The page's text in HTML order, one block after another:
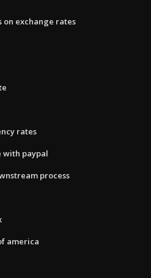
exchange rates
rates
with paypal
process
america